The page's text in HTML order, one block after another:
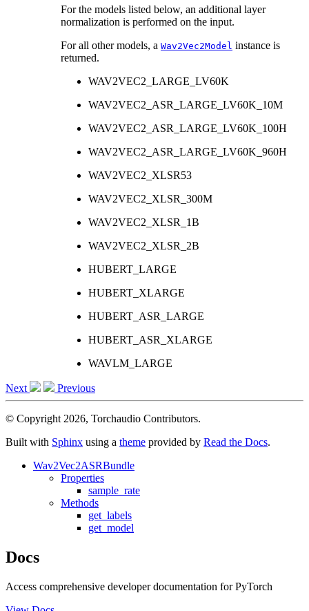
For the models listed below, an additional layer
normalization is performed on the input.
For all other models, a Wav2Vec2Model instance is
returned.
WAV2VEC2_LARGE_LV60K
WAV2VEC2_ASR_LARGE_LV60K_10M
WAV2VEC2_ASR_LARGE_LV60K_100H
WAV2VEC2_ASR_LARGE_LV60K_960H
WAV2VEC2_XLSR53
WAV2VEC2_XLSR_300M
WAV2VEC2_XLSR_1B
WAV2VEC2_XLSR_2B
HUBERT_LARGE
HUBERT_XLARGE
HUBERT_ASR_LARGE
HUBERT_ASR_XLARGE
WAVLM_LARGE
Next Previous
© Copyright 2026, Torchaudio Contributors.
Built with Sphinx using a theme provided by Read the Docs.
Wav2Vec2ASRBundle
Properties
sample_rate
Methods
get_labels
get_model
Docs
Access comprehensive developer documentation for PyTorch